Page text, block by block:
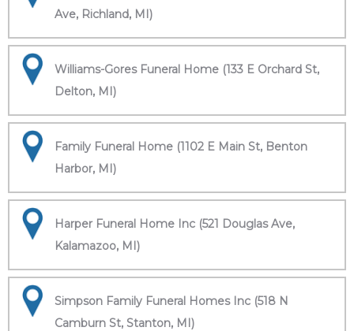
Ave, Richland, MI)
Williams-Gores Funeral Home (133 E Orchard St,
Delton, MI)
Family Funeral Home (1102 E Main St, Benton
Harbor, MI)
Harper Funeral Home Inc (521 Douglas Ave,
Kalamazoo, MI)
Simpson Family Funeral Homes Inc (518 N
Camburn St, Stanton, MI)